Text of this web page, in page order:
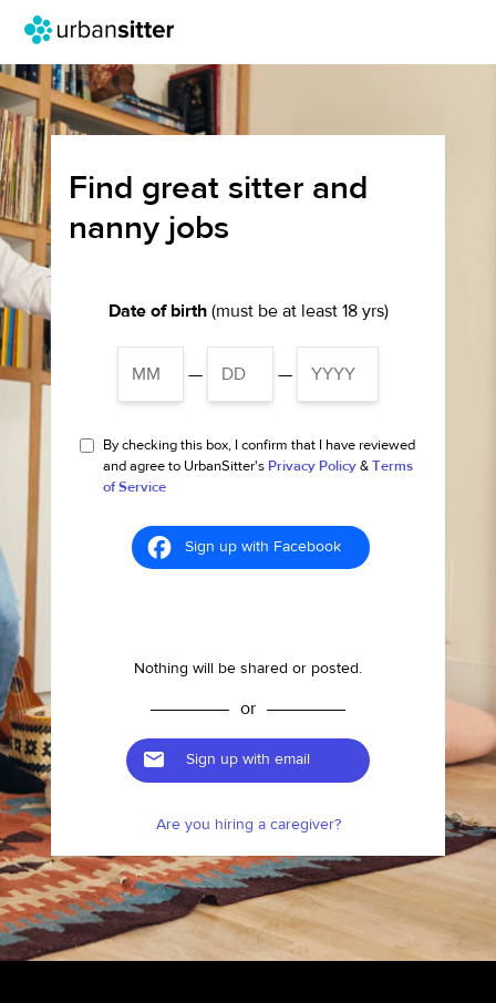
Find great sitter and
nanny jobs
Date of birth(must be at least 18 yrs)
— —
By checking this box, I confirm that I have reviewed
and agree to UrbanSitter's Privacy Policy & Terms
of Service
Sign up with Facebook
Nothing will be shared or posted.
or
Sign up with email
Are you hiring a caregiver?